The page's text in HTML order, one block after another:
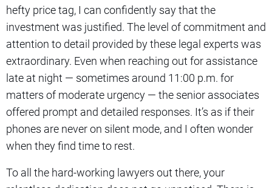
hefty price tag, I can confidently say that the
investment was justified. The level of commitment and
attention to detail provided by these legal experts was
extraordinary. Even when reaching out for assistance
late at night — sometimes around 11:00 p.m. for
matters of moderate urgency — the senior associates
offered prompt and detailed responses. It’s as if their
phones are never on silent mode, and I often wonder
when they find time to rest.
To all the hard-working lawyers out there, your